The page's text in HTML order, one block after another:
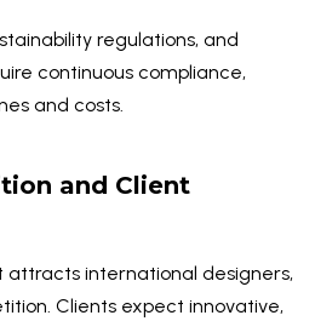
regulations, and
continuous compliance,
and costs.
and Client
attracts international designers,
Clients expect innovative,